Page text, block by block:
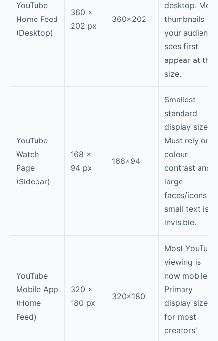
YouTube
Home Feed
(Desktop)
360 ×
202 px
360×202
desktop. Most
thumbnails
your audience
sees first
appear at this
size.
YouTube
Watch
Page
(Sidebar)
168 ×
94 px
168×94
Smallest
standard
display size.
Must rely on
colour
contrast and
large
faces/icons —
small text is
invisible.
YouTube
Mobile App
(Home
Feed)
320 ×
180 px
320×180
Most YouTube
viewing is
now mobile.
Primary
display size
for most
creators'